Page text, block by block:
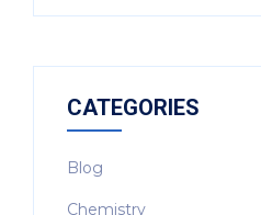
CATEGORIES
Blog
Chemistry